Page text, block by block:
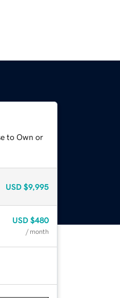
to Own or
USD $9,995
USD $480
/ month